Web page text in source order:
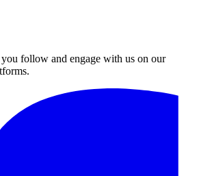
follow and engage with us on our